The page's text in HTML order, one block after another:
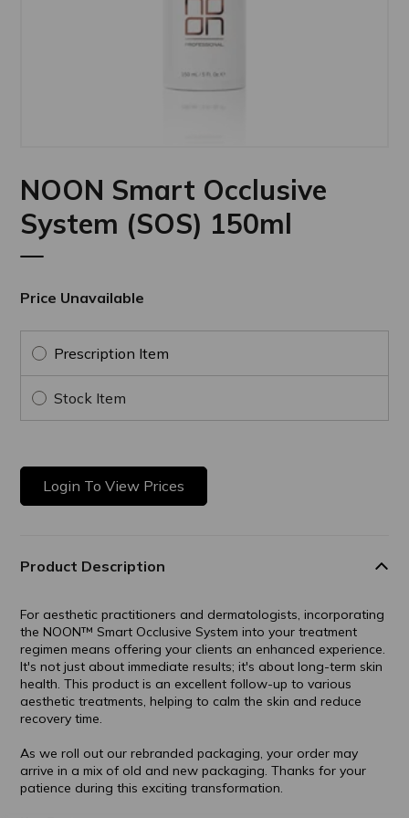
NOON Smart Occlusive
System (SOS) 150ml
Price Unavailable
Prescription Item
Stock Item
Login To View Prices
Product Description
For aesthetic practitioners and dermatologists, incorporating
the NOON™ Smart Occlusive System into your treatment
regimen means offering your clients an enhanced experience.
It's not just about immediate results; it's about long-term skin
health. This product is an excellent follow-up to various
aesthetic treatments, helping to calm the skin and reduce
recovery time.
As we roll out our rebranded packaging, your order may
arrive in a mix of old and new packaging. Thanks for your
patience during this exciting transformation.